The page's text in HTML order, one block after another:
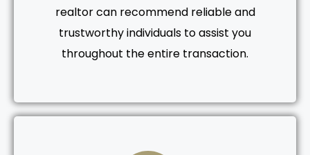
realtor can recommend reliable and
trustworthy individuals to assist you
throughout the entire transaction.